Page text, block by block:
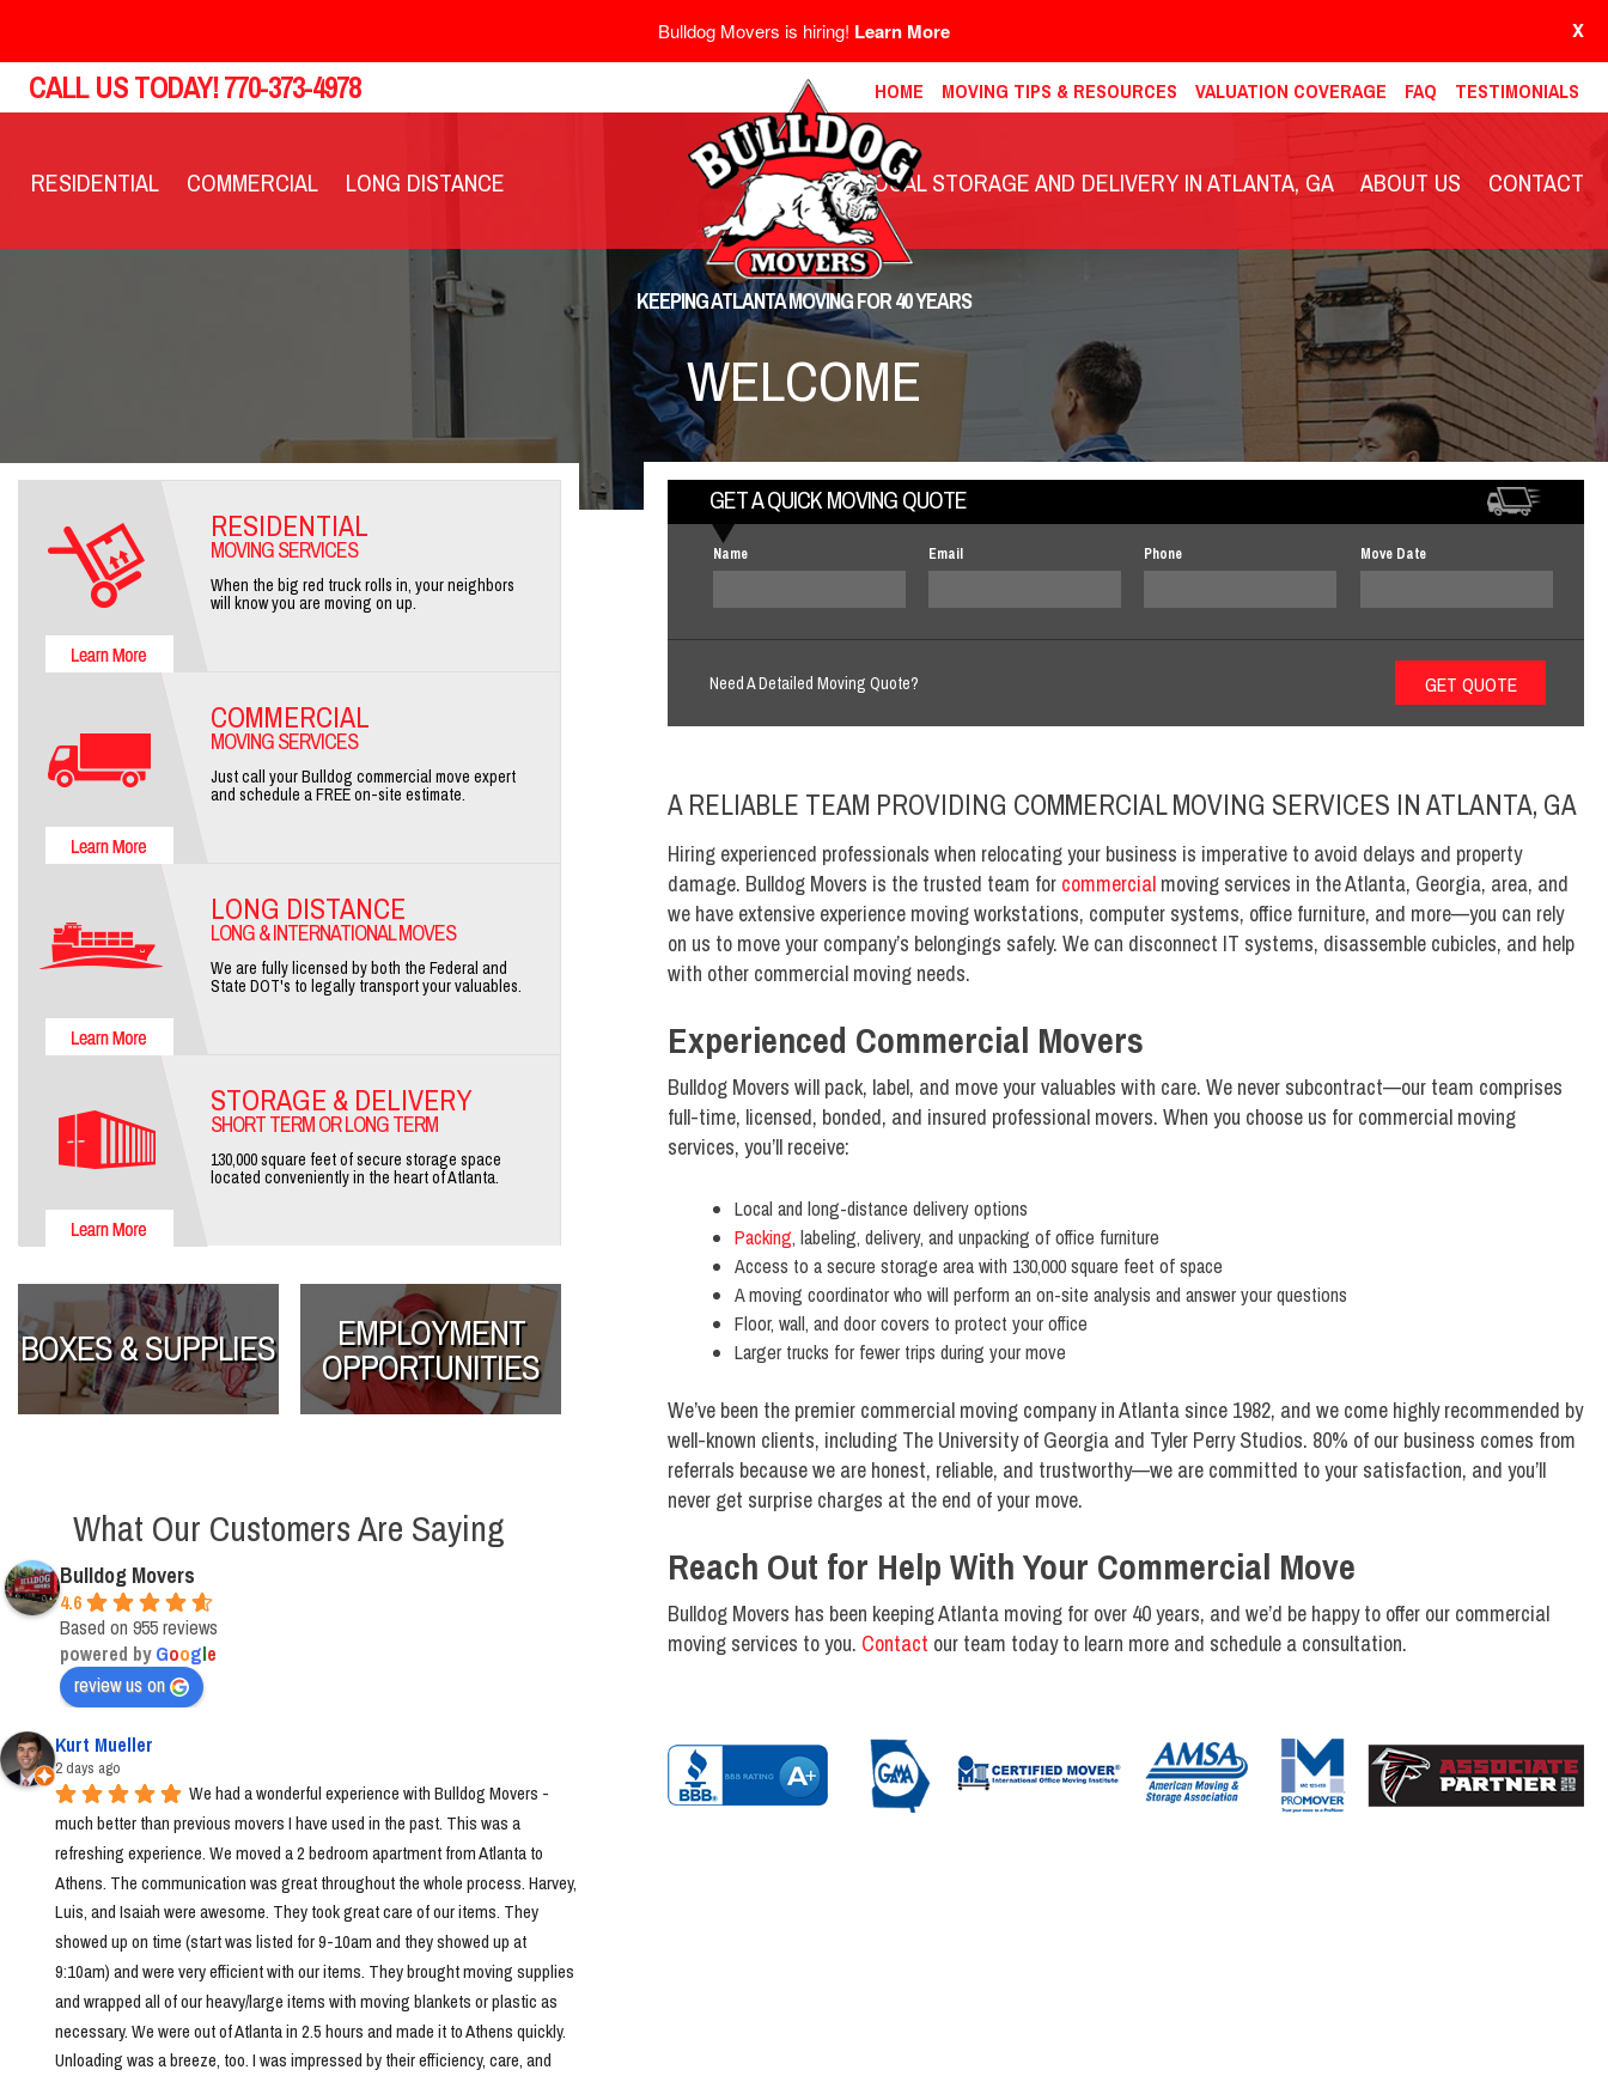
Bulldog Movers is hiring! Learn More X
CALL US TODAY!770-373-4978 HOME MOVING TIPS & RESOURCES VALUATION COVERAGE FAQ TESTIMONIALS
RESIDENTIAL COMMERCIAL LONG DISTANCE LOCAL STORAGE AND DELIVERY IN ATLANTA, GA ABOUT US CONTACT
KEEPING ATLANTA MOVING FOR 40 YEARS
WELCOME
GET A QUICK MOVING QUOTE
Name Email Phone Move Date
Need A Detailed Moving Quote?
A RELIABLE TEAM PROVIDING COMMERCIAL MOVING SERVICES IN ATLANTA, GA
Hiring experienced professionals when relocating your business is imperative to avoid delays and property
damage. Bulldog Movers is the trusted team for commercialmoving services in the Atlanta, Georgia, area, and
we have extensive experience moving workstations, computer systems, office furniture, and more—you can rely
on us to move your company’s belongings safely. We can disconnect IT systems, disassemble cubicles, and help
with other commercial moving needs.
Experienced Commercial Movers
Bulldog Movers will pack, label, and move your valuables with care. We never subcontract—our team comprises
full-time, licensed, bonded, and insured professional movers. When you choose us for commercial moving
services, you’ll receive:
Local and long-distance delivery options
Packing, labeling, delivery, and unpacking of office furniture
Access to a secure storage area with 130,000 square feet of space
A moving coordinator who will perform an on-site analysis and answer your questions
Floor, wall, and door covers to protect your office
Larger trucks for fewer trips during your move
We’ve been the premier commercial moving company in Atlanta since 1982, and we come highly recommended by
well-known clients, including The University of Georgia and Tyler Perry Studios. 80% of our business comes from
referrals because we are honest, reliable, and trustworthy—we are committed to your satisfaction, and you’ll
never get surprise charges at the end of your move.
Reach Out for Help With Your Commercial Move
Bulldog Movers has been keeping Atlanta moving for over 40 years, and we’d be happy to offer our commercial
moving services to you. Contact our team today to learn more and schedule a consultation.
RESIDENTIAL
MOVING SERVICES
When the big red truck rolls in, your neighbors
will know you are moving on up.
COMMERCIAL
MOVING SERVICES
Just call your Bulldog commercial move expert
and schedule a FREE on-site estimate.
LONG DISTANCE
LONG & INTERNATIONAL MOVES
We are fully licensed by both the Federal and
State DOT's to legally transport your valuables.
STORAGE & DELIVERY
SHORT TERM OR LONG TERM
130,000 square feet of secure storage space
located conveniently in the heart of Atlanta.
BOXES & SUPPLIES EMPLOYMENT
OPPORTUNITIES
What Our Customers Are Saying
Bulldog Movers
4.6
Based on 955 reviews
powered byGoogle
review us on
Kurt Mueller
2 days ago
We had a wonderful experience with Bulldog Movers -
much better than previous movers I have used in the past. This was a
refreshing experience. We moved a 2 bedroom apartment from Atlanta to
Athens. The communication was great throughout the whole process. Harvey,
Luis, and Isaiah were awesome. They took great care of our items. They
showed up on time (start was listed for 9-10am and they showed up at
9:10am) and were very efficient with our items. They brought moving supplies
and wrapped all of our heavy/large items with moving blankets or plastic as
necessary. We were out of Atlanta in 2.5 hours and made it to Athens quickly.
Unloading was a breeze, too. I was impressed by their efficiency, care, and